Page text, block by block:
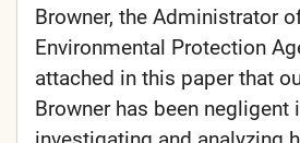
Browner, the Administrator
Environmental Protection
attached in this paper that
Browner has been negligent